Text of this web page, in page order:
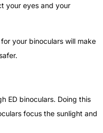
your eyes and your
your binoculars will make
ED binoculars. Doing this
focus the sunlight and